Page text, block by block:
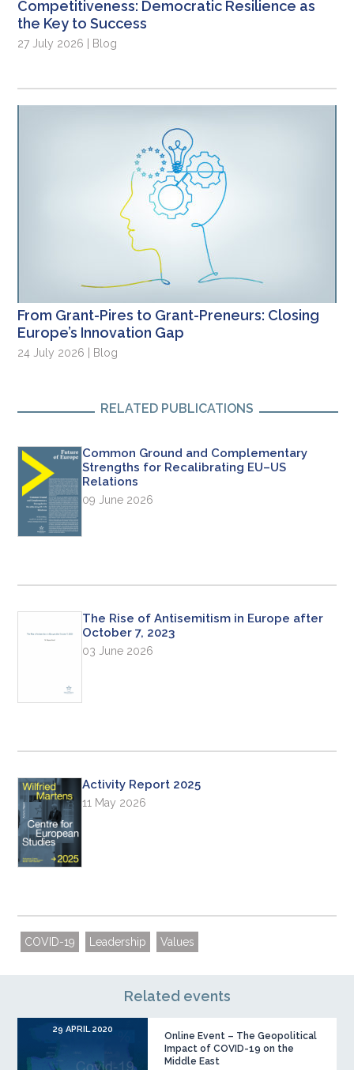
Competitiveness: Democratic Resilience as
the Key to Success
27 July 2026 | Blog
From Grant-Pires to Grant-Preneurs: Closing
Europe’s Innovation Gap
24 July 2026 | Blog
RELATED PUBLICATIONS
Common Ground and Complementary
Strengths for Recalibrating EU–US
Relations
09 June 2026
The Rise of Antisemitism in Europe after
October 7, 2023
03 June 2026
Activity Report 2025
11 May 2026
COVID-19 Leadership Values
Related events
29 APRIL 2020
Online Event – The Geopolitical
Impact of COVID-19 on the
Middle East